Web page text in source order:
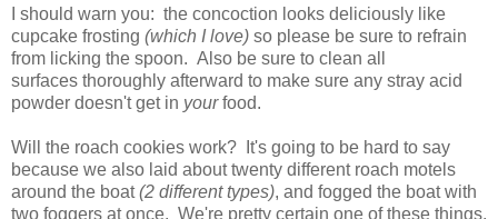
I should warn you: the concoction looks deliciously like
cupcake frosting (which I love) so please be sure to refrain
from licking the spoon. Also be sure to clean all
surfaces thoroughly afterward to make sure any stray acid
powder doesn't get in yourfood.
Will the roach cookies work? It's going to be hard to say
because we also laid about twenty different roach motels
around the boat(2 different types), and fogged the boat with
two foggers at once. We're pretty certain one of these things,